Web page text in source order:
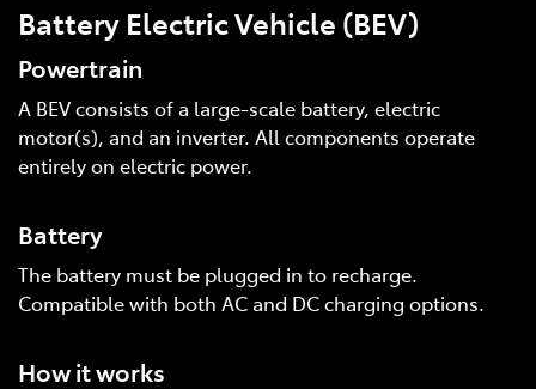
Battery Electric Vehicle (BEV)
Powertrain
A BEV consists of a large-scale battery, electric
motor(s), and an inverter. All components operate
entirely on electric power.
Battery
The battery must be plugged in to recharge.
Compatible with both AC and DC charging options.
How it works